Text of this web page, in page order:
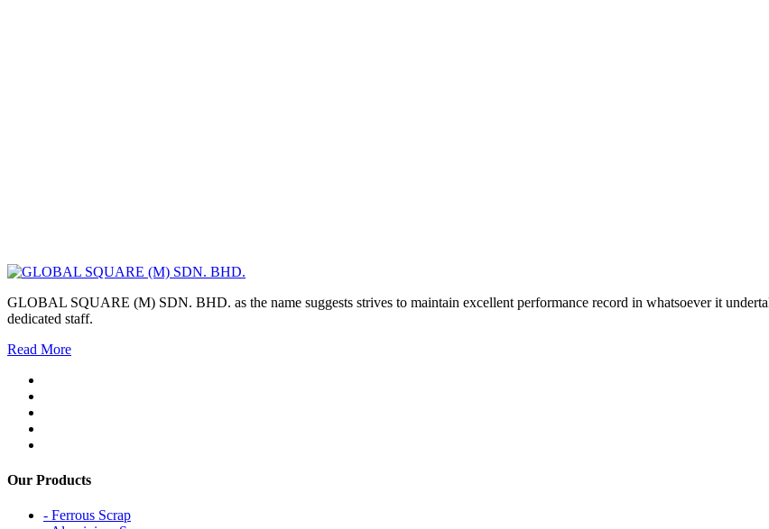
GLOBAL SQUARE (M) SDN. BHD. as the name suggests strives to maintain excellent performance record in whatsoever it
dedicated staff.
Read More
Our Products
- Ferrous Scrap